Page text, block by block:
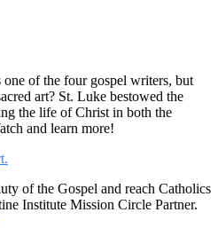
of the four gospel writers, but
art? St. Luke bestowed the
the life of Christ in both the
and learn more!
of the Gospel and reach Catholics
Institute Mission Circle Partner.